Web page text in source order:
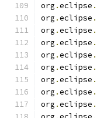
org .eclipse .
org .eclipse .
org .eclipse .
org .eclipse .
org .eclipse .
org .eclipse .
org .eclipse .
org .eclipse .
org .eclipse .